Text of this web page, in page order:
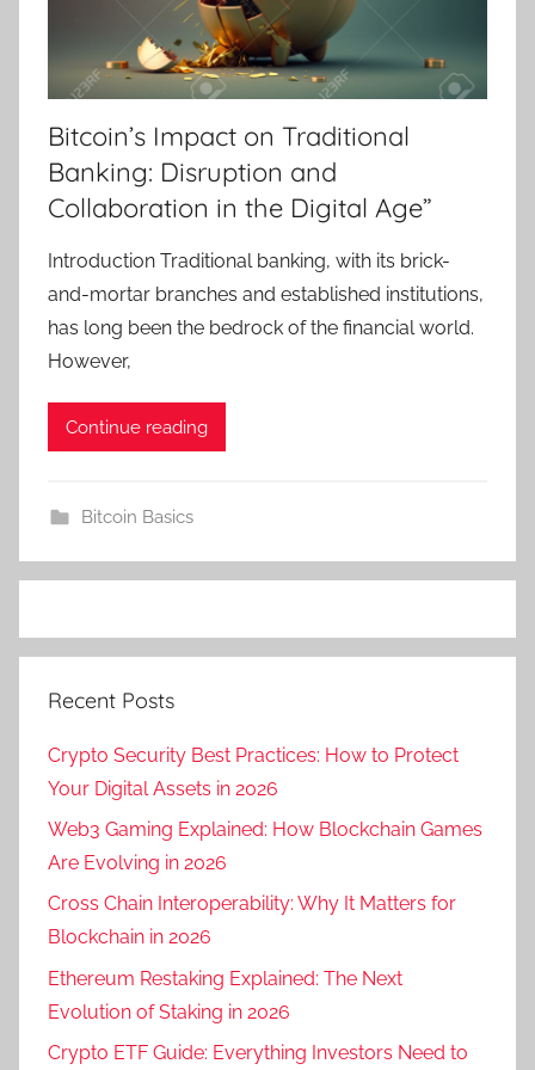
Bitcoin’s Impact on Traditional
Banking: Disruption and
Collaboration in the Digital Age”
Introduction Traditional banking, with its brick-
and-mortar branches and established institutions,
has long been the bedrock of the financial world.
However,
Continue reading
Bitcoin Basics
Recent Posts
Crypto Security Best Practices: How to Protect
Your Digital Assets in 2026
Web3 Gaming Explained: How Blockchain Games
Are Evolving in 2026
Cross Chain Interoperability: Why It Matters for
Blockchain in 2026
Ethereum Restaking Explained: The Next
Evolution of Staking in 2026
Crypto ETF Guide: Everything Investors Need to